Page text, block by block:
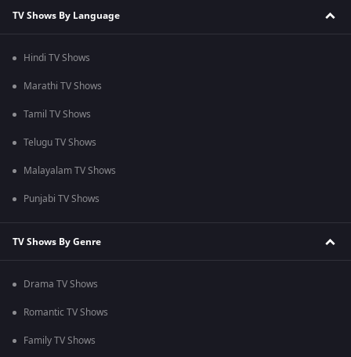
TV Shows By Language
Hindi TV Shows
Marathi TV Shows
Tamil TV Shows
Telugu TV Shows
Malayalam TV Shows
Punjabi TV Shows
TV Shows By Genre
Drama TV Shows
Romantic TV Shows
Family TV Shows